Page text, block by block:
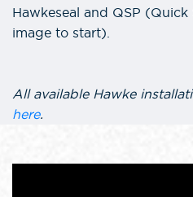
Hawkeseal and QSP
image to start).
All available Hawke
here.